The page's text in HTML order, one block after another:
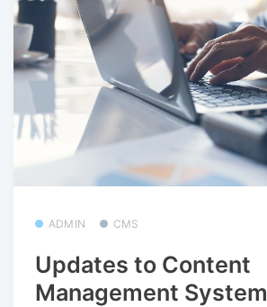
ADMIN CMS
Updates to Content
Management System